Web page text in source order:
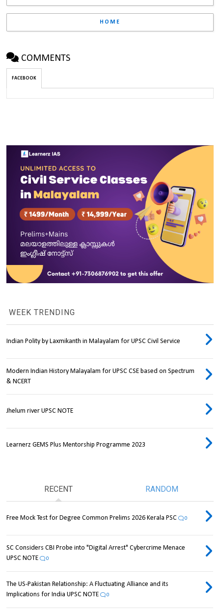
HOME
COMMENTS
FACEBOOK
WEEK TRENDING
Indian Polity by Laxmikanth in Malayalam for UPSC Civil Service
Modern Indian History Malayalam for UPSC CSE based on Spectrum
& NCERT
Jhelum river UPSC NOTE
Learnerz GEMS Plus Mentorship Programme 2023
RECENT RANDOM
Free Mock Test for Degree Common Prelims 2026 Kerala PSC 0
SC Considers CBI Probe into "Digital Arrest" Cybercrime Menace
UPSC NOTE
0
The US-Pakistan Relationship: A Fluctuating Alliance and its
Implications for India UPSC NOTE
0